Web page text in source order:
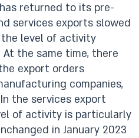
returned to its pre-
services exports slowed
level of activity
At the same time, there
export orders
companies,
the services export
of activity is particularly
in January 2023